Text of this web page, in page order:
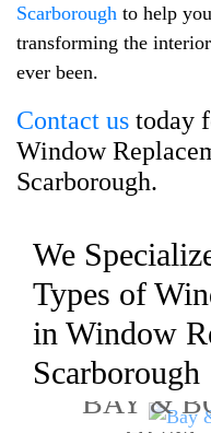
Scarborough to help
transforming the
ever been.
Contact us today
Window
Scarborough.
We
Types of
in Window
Scarborough
BAY &